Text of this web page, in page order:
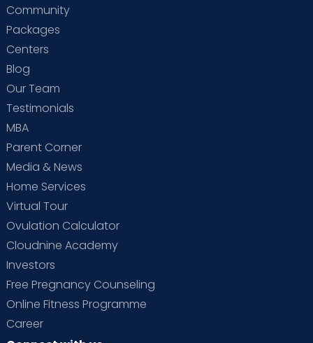
Community
Packages
Centers
Blog
Our Team
Testimonials
MBA
Parent Corner
Media & News
Home Services
Virtual Tour
Ovulation Calculator
Cloudnine Academy
Investors
Free Pregnancy Counseling
Online Fitness Programme
Career